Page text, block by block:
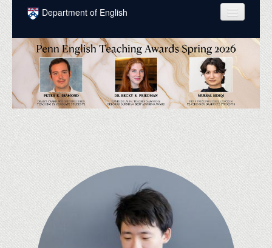
Skip to main content
Department of English
COURSES
PEOPLE
UNDERGRADUATE
INTELLECTUAL LIFE
GRADUATE
ALUMNI
NEWS
EVENTS
DONATE